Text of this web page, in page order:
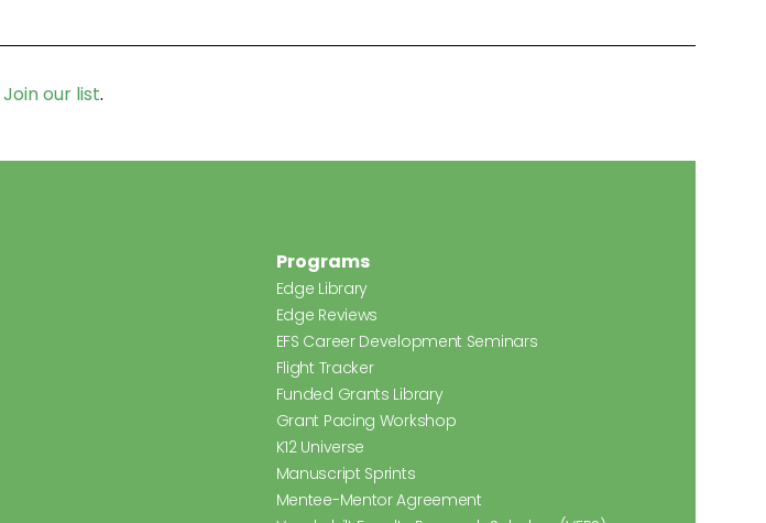
Join our list.
Programs
Edge Library
Edge Reviews
EFS Career Development Seminars
Flight Tracker
Funded Grants Library
Grant Pacing Workshop
K12 Universe
Manuscript Sprints
Mentee-Mentor Agreement